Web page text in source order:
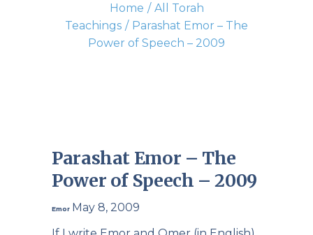
Home
All Torah
Teachings
Parashat Emor – The
Power of Speech – 2009
Parashat Emor – The
Power of Speech – 2009
Emor May 8, 2009